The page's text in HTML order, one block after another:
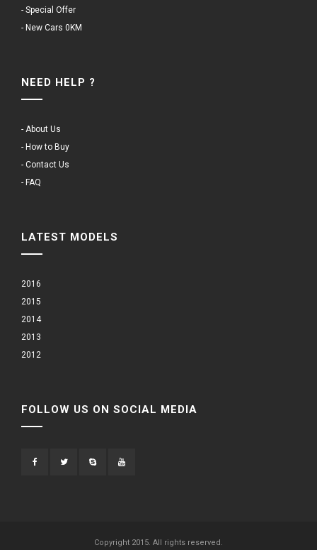
- Special Offer
- New Cars 0KM
NEED HELP ?
- About Us
- How to Buy
- Contact Us
- FAQ
LATEST MODELS
2016
2015
2014
2013
2012
FOLLOW US ON SOCIAL MEDIA
Copyright 2015. All rights reserved.